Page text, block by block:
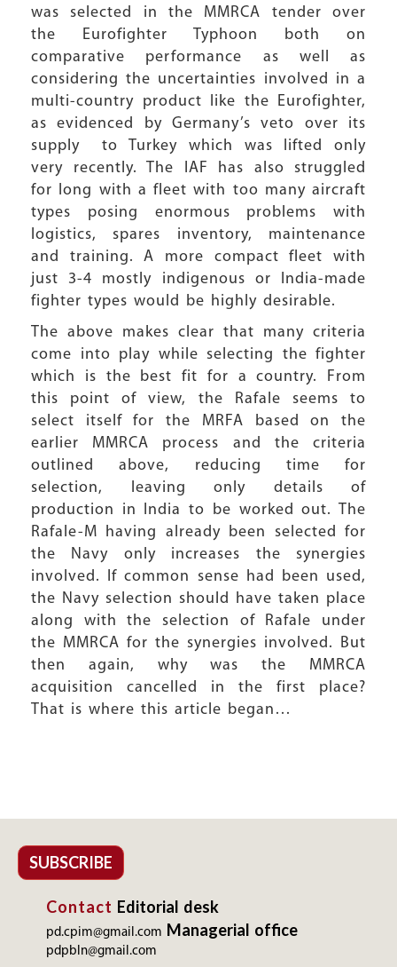
was selected in the MMRCA tender over
the Eurofighter Typhoon both on
comparative performance as well as
considering the uncertainties involved in a
multi-country product like the Eurofighter,
as evidenced by Germany’s veto over its
supply to Turkey which was lifted only
very recently. The IAF has also struggled
for long with a fleet with too many aircraft
types posing enormous problems with
logistics, spares inventory, maintenance
and training. A more compact fleet with
just 3-4 mostly indigenous or India-made
fighter types would be highly desirable.
The above makes clear that many criteria
come into play while selecting the fighter
which is the best fit for a country. From
this point of view, the Rafale seems to
select itself for the MRFA based on the
earlier MMRCA process and the criteria
outlined above, reducing time for
selection, leaving only details of
production in India to be worked out. The
Rafale-M having already been selected for
the Navy only increases the synergies
involved. If common sense had been used,
the Navy selection should have taken place
along with the selection of Rafale under
the MMRCA for the synergies involved. But
then again, why was the MMRCA
acquisition cancelled in the first place?
That is where this article began…
SUBSCRIBE
Contact Editorial desk
pd.cpim@gmail.com Managerial office
pdpbln@gmail.com